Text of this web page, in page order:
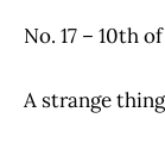
No. 17 – 10th
A strange